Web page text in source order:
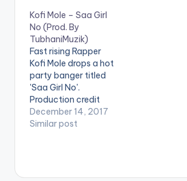
WATCH Strongman -
Big Boy OFFICIAL
VIDEO HERE
Kofi Mole – Saa Girl
No (Prod. By
TubhaniMuzik)
Fast rising Rapper
Kofi Mole drops a hot
party banger titled
'Saa Girl No'.
Production credit
goes to
TubhaniMuzik.
December 14, 2017
Similar post